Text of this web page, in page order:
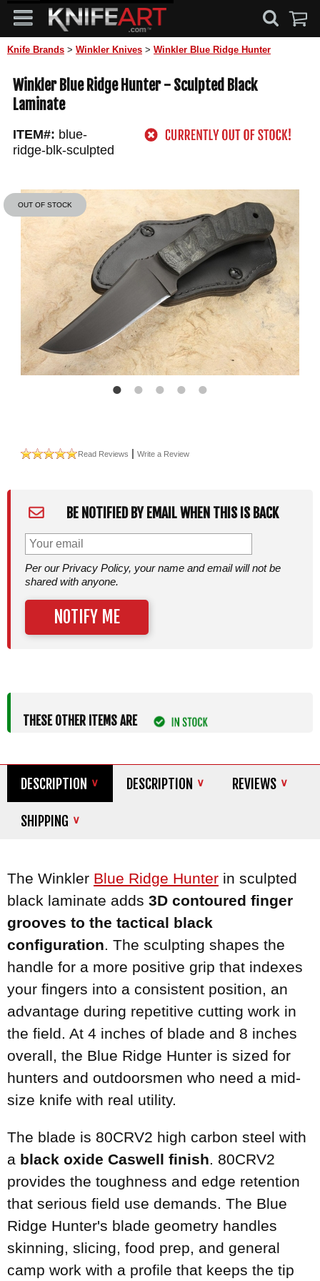
Knife Brands > Winkler Knives > Winkler Blue Ridge Hunter
Winkler Blue Ridge Hunter - Sculpted Black
Laminate
ITEM#: blue-
ridge-blk-sculpted
OUT OF STOCK
Read Reviews Write a Review
BE NOTIFIED BY EMAIL WHEN THIS IS BACK
Per our Privacy Policy, your name and email will not be
shared with anyone.
NOTIFY ME
THESE OTHER ITEMS ARE
DESCRIPTION DESCRIPTION REVIEWS
SHIPPING
The Winkler Blue Ridge Hunter in sculpted
black laminate adds 3D contoured finger
grooves to the tactical black
configuration. The sculpting shapes the
handle for a more positive grip that indexes
your fingers into a consistent position, an
advantage during repetitive cutting work in
the field. At 4 inches of blade and 8 inches
overall, the Blue Ridge Hunter is sized for
hunters and outdoorsmen who need a mid-
size knife with real utility.
The blade is 80CRV2 high carbon steel with
a black oxide Caswell finish . 80CRV2
provides the toughness and edge retention
that serious field use demands. The Blue
Ridge Hunter's blade geometry handles
skinning, slicing, food prep, and general
camp work with a profile that keeps the tip